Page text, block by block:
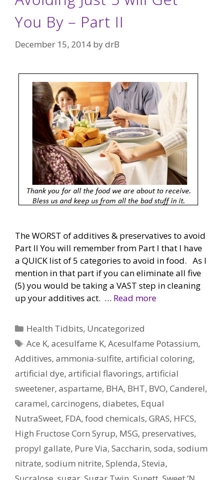
You By – Part II
December 15, 2014 bydrB
The WORST of additives & preservatives to avoid
Part II You will remember from Part I that I have
a QUICK list of 5 categories to avoid in food. As I
mention in that part if you can eliminate all five
(5) you would be taking a VAST step in cleaning
up your additives act. … Read more
Categories
Health Tidbits, Uncategorized
Tags
Ace K,acesulfame K,Acesulfame Potassium,
Additives, ammonia-sulfite, artificial coloring,
artificial dye, artificial flavorings, artificial
sweetener, aspartame, BHA, BHT, BVO, Canderel,
caramel, carcinogens, diabetes, Equal
NutraSweet, FDA, food chemicals, GRAS, HFCS,
High Fructose Corn Syrup, MSG, preservatives,
propyl gallate, Pure Via, Saccharin, soda, sodium
nitrate, sodium nitrite, Splenda, Stevia,